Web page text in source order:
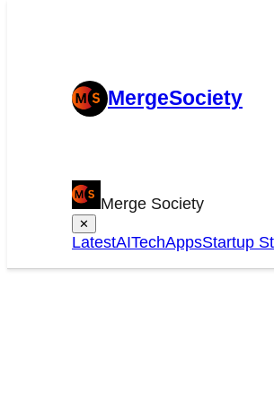
MergeSociety
Merge Society
✕
LatestAITechAppsStartup